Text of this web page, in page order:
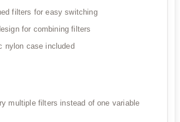
filters for easy switching
for combining filters
nylon case included
multiple filters instead of one variable